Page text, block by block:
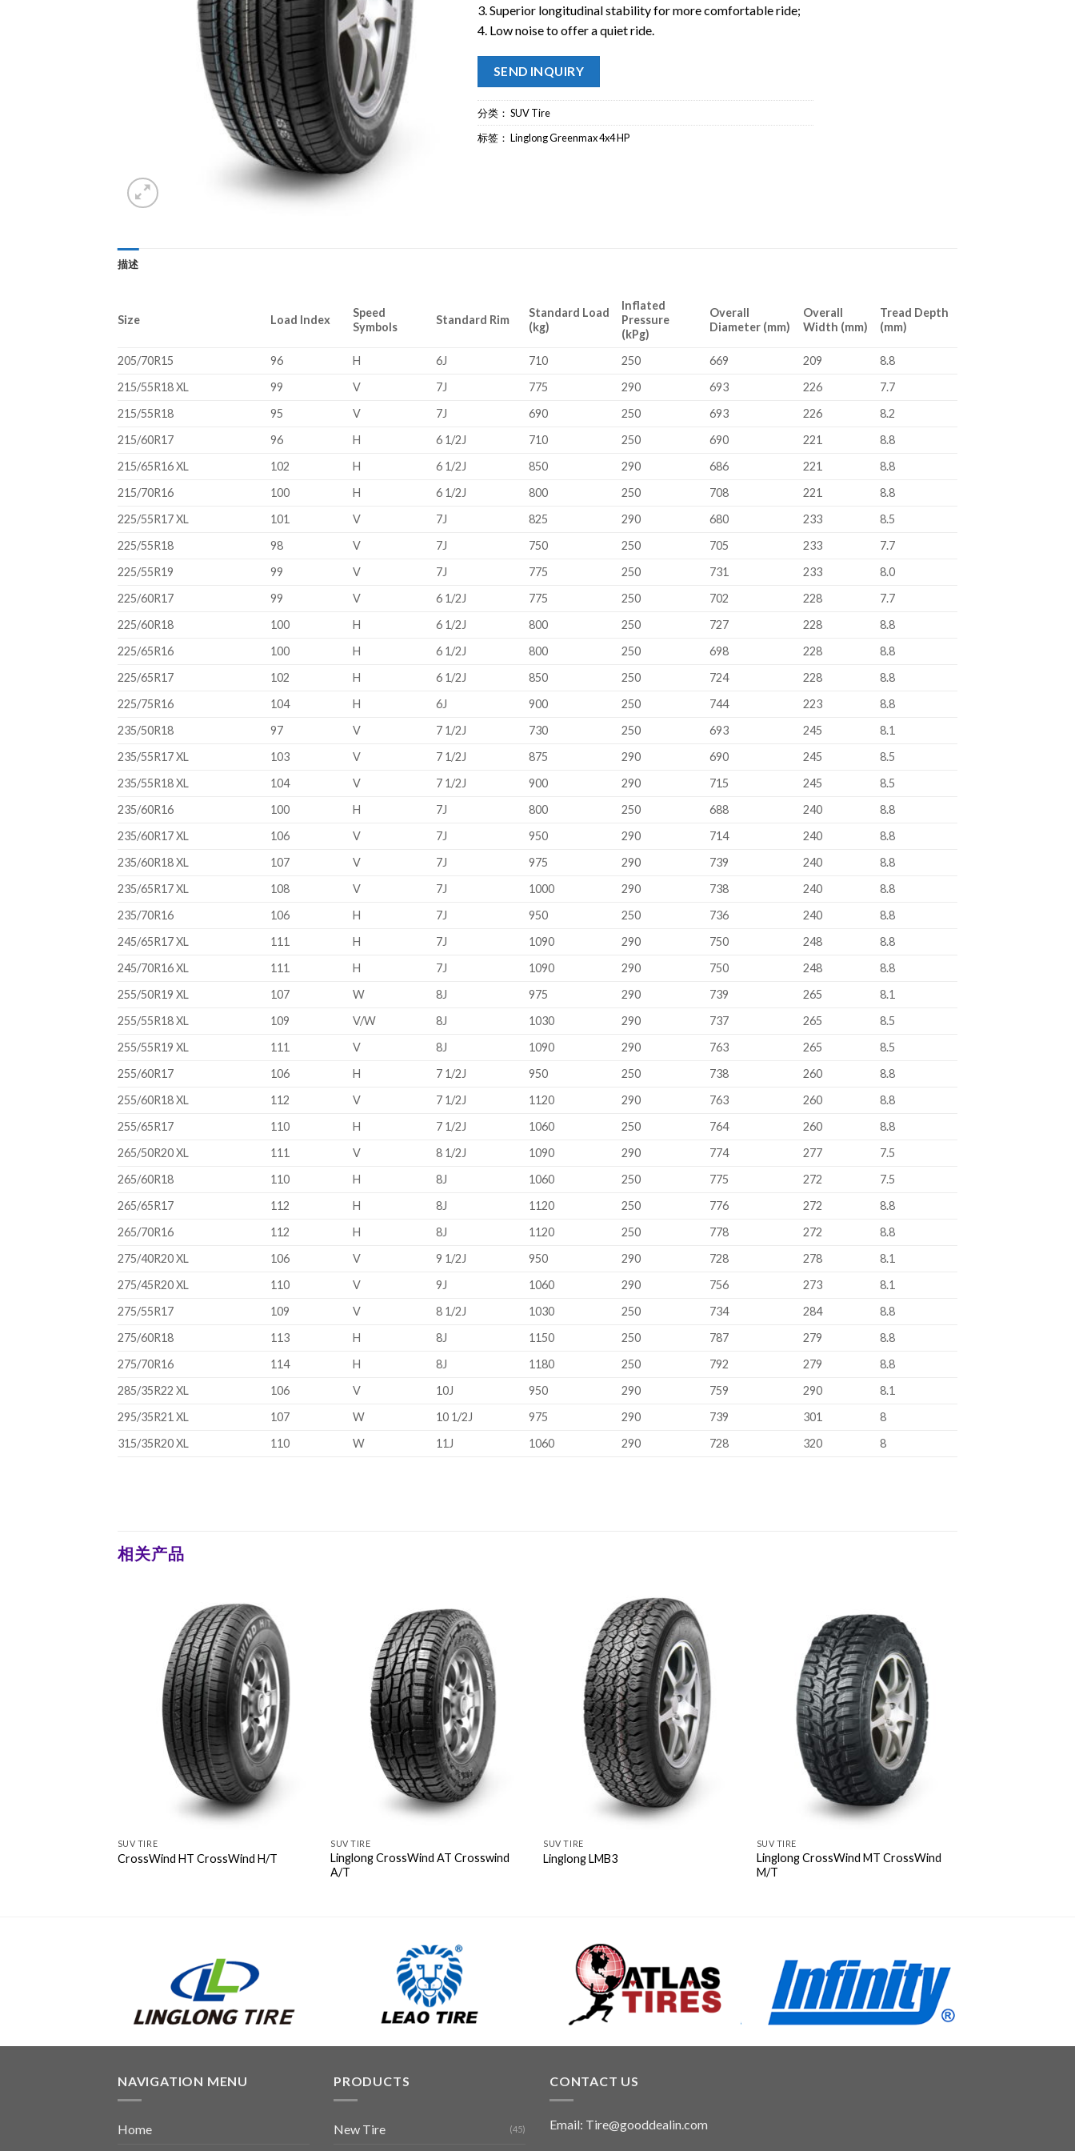
3. Superior longitudinal stability for more comfortable ride;
4. Low noise to offer a quiet ride.
SEND INQUIRY
分类： SUV Tire
标签： Linglong Greenmax 4x4 HP
描述
Size Load Index
Speed
Symbols
Standard Rim
Standard Load
(kg)
Inflated
Pressure
(kPg)
Overall
Diameter (mm)
Overall
Width (mm)
Tread Depth
(mm)
205/70R15 96 H 6J 710 250 669 209
8.8
215/55R18 XL
99 V 7J 775 290 693 226
7.7
215/55R18
95 V 7J 690 250 693 226
8.2
215/60R17
96 H 6 1/2J 710 250 690 221
8.8
215/65R16 XL
102 H 6 1/2J 850 290 686 221
8.8
215/70R16
100 H 6 1/2J 800 250 708 221
8.8
225/55R17 XL
101 V 7J 825 290 680 233
8.5
225/55R18
98 V 7J 750 250 705 233
7.7
225/55R19
99 V 7J 775 250 731 233
8.0
225/60R17
99 V 6 1/2J 775 250 702 228
7.7
225/60R18
100 H 6 1/2J 800 250 727 228
8.8
225/65R16
100 H 6 1/2J 800 250 698 228
8.8
225/65R17
102 H 6 1/2J 850 250 724 228
8.8
225/75R16
104 H 6J 900 250 744 223
8.8
235/50R18
97 V 7 1/2J 730 250 693 245
8.1
235/55R17 XL
103 V 7 1/2J 875 290 690 245
8.5
235/55R18 XL
104 V 7 1/2J 900 290 715 245
8.5
235/60R16
100 H 7J 800 250 688 240
8.8
235/60R17 XL
106 V 7J 950 290 714 240
8.8
235/60R18 XL
107 V 7J 975 290 739 240
8.8
235/65R17 XL
108 V 7J 1000 290 738 240
8.8
235/70R16
106 H 7J 950 250 736 240
8.8
245/65R17 XL
111 H 7J 1090 290 750 248
8.8
245/70R16 XL
111 H 7J 1090 290 750 248
8.8
255/50R19 XL
107 W 8J 975 290 739 265
8.1
255/55R18 XL
109 V/W 8J 1030 290 737 265
8.5
255/55R19 XL
111 V 8J 1090 290 763 265
8.5
255/60R17
106 H 7 1/2J 950 250 738 260
8.8
255/60R18 XL
112 V 7 1/2J 1120 290 763 260
8.8
255/65R17
110 H 7 1/2J 1060 250 764 260
8.8
265/50R20 XL
111 V 8 1/2J 1090 290 774 277
7.5
265/60R18
110 H 8J 1060 250 775 272
7.5
265/65R17
112 H 8J 1120 250 776 272
8.8
265/70R16
112 H 8J 1120 250 778 272
8.8
275/40R20 XL
106 V 9 1/2J 950 290 728 278
8.1
275/45R20 XL
110 V 9J 1060 290 756 273
8.1
275/55R17
109 V 8 1/2J 1030 250 734 284
8.8
275/60R18
113 H 8J 1150 250 787 279
8.8
275/70R16
114 H 8J 1180 250 792 279
8.8
285/35R22 XL
106 V 10J 950 290 759 290
8.1
295/35R21 XL
107 W 10 1/2J 975 290 739 301
8
315/35R20 XL
110 W 11J 1060 290 728 320 8
相关产品
SUV TIRE
CrossWind HT CrossWind H/T
SUV TIRE
Linglong CrossWind AT Crosswind
A/T
SUV TIRE
Linglong LMB3
SUV TIRE
Linglong CrossWind MT CrossWind
M/T
NAVIGATION MENU
Home
PRODUCTS
New Tire (45)
CONTACT US
Email: Tire@gooddealin.com